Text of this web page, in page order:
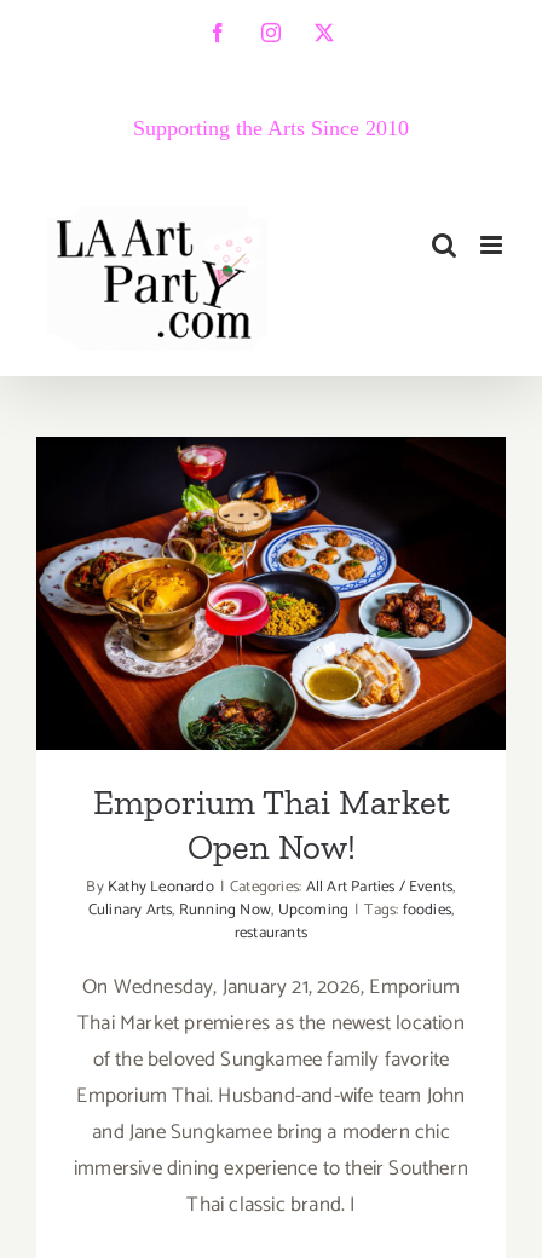
FacebookInstagram
X
Supporting the Arts Since 2010
Emporium Thai Market
Open Now!
Emporium Thai Market
Open Now!
ByKathy Leonardo | Categories:All Art Parties / Events,
Culinary Arts, Running Now, Upcoming | Tags:foodies,
restaurants
On Wednesday, January 21, 2026, Emporium
Thai Market premieres as the newest location
of the beloved Sungkamee family favorite
Emporium Thai. Husband-and-wife team John
and Jane Sungkamee bring a modern chic
immersive dining experience to their Southern
Thai classic brand. I